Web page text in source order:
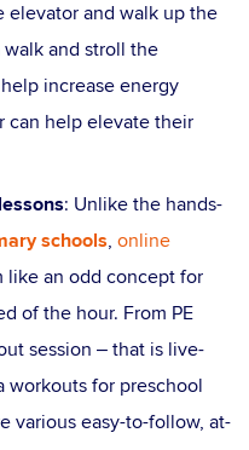
elevator and walk up the
and stroll the
increase energy
can help elevate their
: Unlike the hands-
schools online
like an odd concept for
of the hour. From PE
session – that is live-
workouts for preschool
various easy-to-follow, at-